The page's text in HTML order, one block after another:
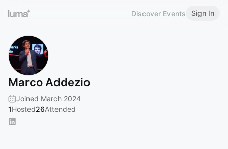
Discover Events Sign In
Marco Addezio
Joined March 2024
1Hosted26Attended